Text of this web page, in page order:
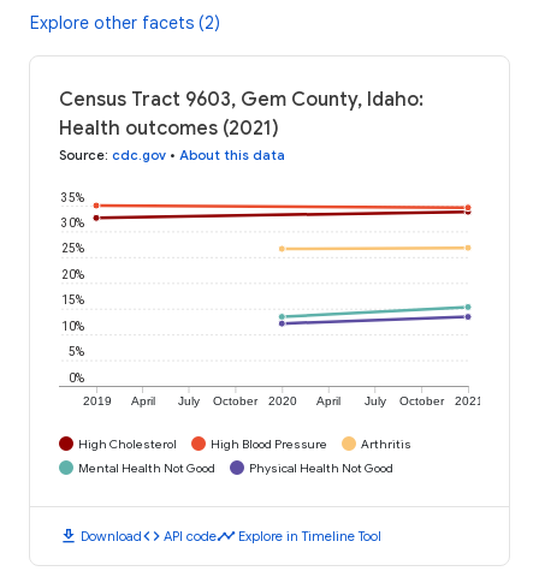
Explore other facets (2)
Census Tract 9603, Gem County, Idaho:
Health outcomes (2021)
Source: cdc.gov • About this data
2019 April July October 2020 April July October 2021
0%
5%
10%
15%
20%
25%
30%
35%
High Cholesterol High Blood Pressure
Arthritis
Mental Health Not Good
Physical Health Not Good
download Downloadcode API codetimeline Explore in Timeline Tool